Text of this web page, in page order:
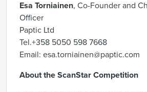
Esa Torniainen, Co-Founder and
Officer
Paptic Ltd
Tel.+358 5050 598 7668
Email: esa.torniainen@paptic.com
About the ScanStar Competition